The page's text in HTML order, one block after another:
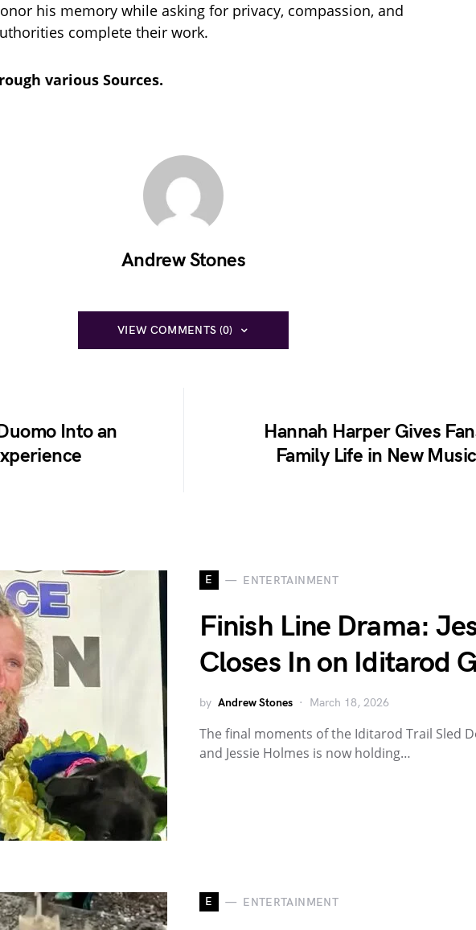
his memory while asking for privacy, compassion, and
complete their work.
various Sources.
Andrew Stones
VIEW COMMENTS (0)
Into an
Hannah Harper Gives
Family Life in New
E ENTERTAINMENT
Finish Line Drama:
Closes In on Iditarod
by Andrew Stones March 18, 2026
The final moments of the Iditarod Trail Sled
and Jessie Holmes is now holding…
E ENTERTAINMENT